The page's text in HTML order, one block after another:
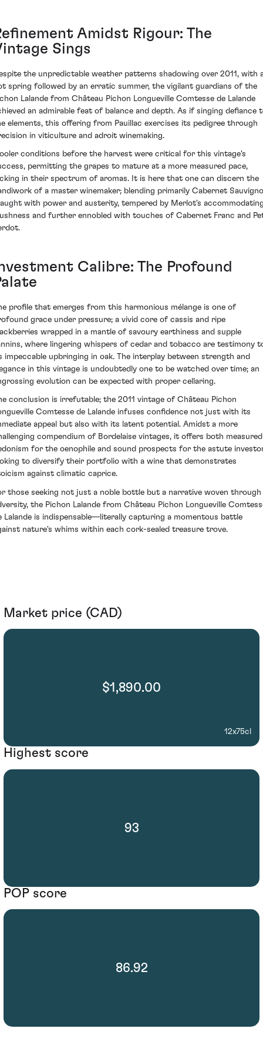
Amidst Rigour: The
Sings
the unpredictable weather patterns shadowing over 2011, with
spring followed by an erratic summer, the vigilant guardians of the
Lalande from Château Pichon Longueville Comtesse de Lalande
an admirable feat of balance and depth. As if singing defiance
elements, this offering from Pauillac exercises its pedigree through
in viticulture and adroit winemaking.
conditions before the harvest were critical for this vintage's
permitting the grapes to mature at a more measured pace,
in their spectrum of aromas. It is here that one can discern the
of a master winemaker; blending primarily Cabernet
with power and austerity, tempered by Merlot's
and further ennobled with touches of Cabernet Franc and
Calibre: The Profound
profile that emerges from this harmonious mélange is one of
grace under pressure; a vivid core of cassis and ripe
wrapped in a mantle of savoury earthiness and supple
where lingering whispers of cedar and tobacco are testimony
impeccable upbringing in oak. The interplay between strength and
in this vintage is undoubtedly one to be watched over time; an
evolution can be expected with proper cellaring.
conclusion is irrefutable; the 2011 vintage of Château Pichon
Comtesse de Lalande infuses confidence not just with its
appeal but also with its latent potential. Amidst a more
compendium of Bordelaise vintages, it offers both measured
for the oenophile and sound prospects for the astute
to diversify their portfolio with a wine that demonstrates
against climatic caprice.
those seeking not just a noble bottle but a narrative woven through
the Pichon Lalande from Château Pichon Longueville
Lalande is indispensable—literally capturing a momentous battle
nature's whims within each cork-sealed treasure trove.
Market price (CAD)
$1,890.00
12x75cl
Highest score
93
POP score
86.92